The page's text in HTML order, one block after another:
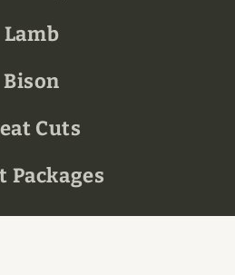
Lamb
Bison
Cuts
Packages